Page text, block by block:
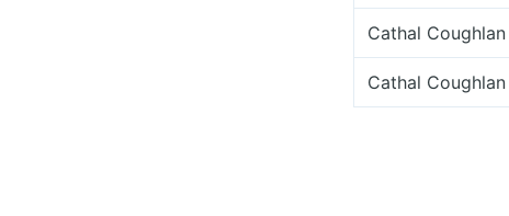
Cathal Coughlan
Cathal Coughlan